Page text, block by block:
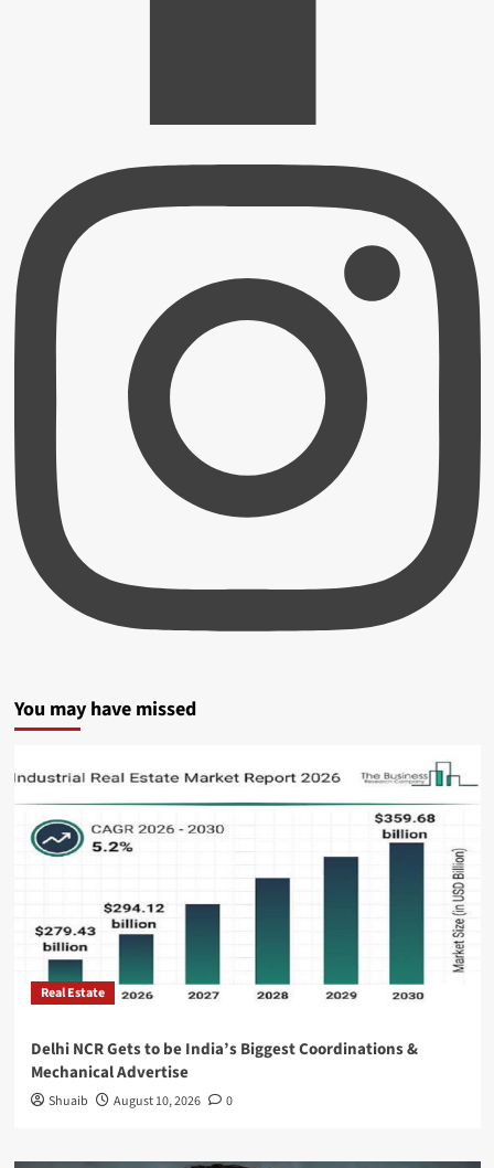
You may have missed
Real Estate
Delhi NCR Gets to be India’s Biggest Coordinations &
Mechanical Advertise
Shuaib August 10, 2026 0